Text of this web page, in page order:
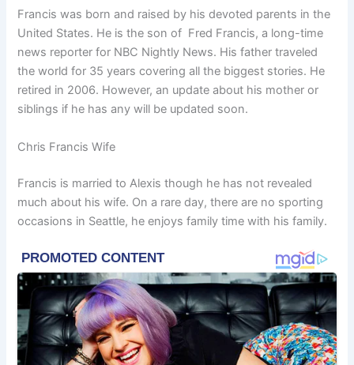
Francis was born and raised by his devoted parents in the
United States. He is the son of Fred Francis, a long-time
news reporter for NBC Nightly News. His father traveled
the world for 35 years covering all the biggest stories. He
retired in 2006. However, an update about his mother or
siblings if he has any will be updated soon.
Chris Francis Wife
Francis is married to Alexis though he has not revealed
much about his wife. On a rare day, there are no sporting
occasions in Seattle, he enjoys family time with his family.